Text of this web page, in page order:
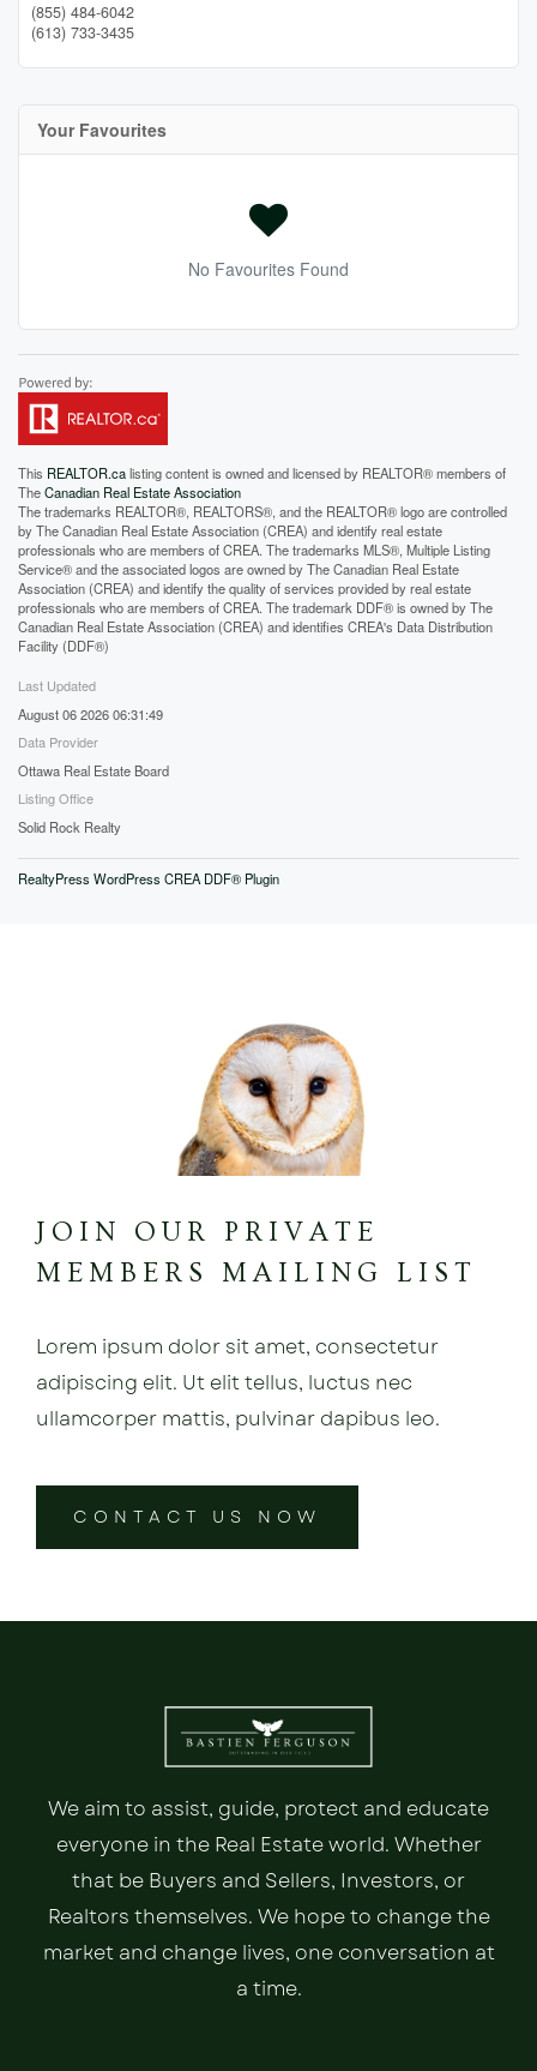
(855) 484-6042
(613) 733-3435
Your Favourites
No Favourites Found
This REALTOR.calisting content is owned and licensed by REALTOR® members of
TheCanadian Real Estate Association
The trademarks REALTOR®, REALTORS®, and the REALTOR® logo are controlled
by The Canadian Real Estate Association (CREA) and identify real estate
professionals who are members of CREA. The trademarks MLS®, Multiple Listing
Service® and the associated logos are owned by The Canadian Real Estate
Association (CREA) and identify the quality of services provided by real estate
professionals who are members of CREA. The trademark DDF® is owned by The
Canadian Real Estate Association (CREA) and identifies CREA's Data Distribution
Facility (DDF®)
Last Updated
August 06 2026 06:31:49
Data Provider
Ottawa Real Estate Board
Listing Office
Solid Rock Realty
RealtyPress WordPress CREA DDF® Plugin
JOIN OUR PRIVATE
MEMBERS MAILING LIST
Lorem ipsum dolor sit amet, consectetur
adipiscing elit. Ut elit tellus, luctus nec
ullamcorper mattis, pulvinar dapibus leo.
CONTACT US NOW
We aim to assist, guide, protect and educate
everyone in the Real Estate world. Whether
that be Buyers and Sellers, Investors, or
Realtors themselves. We hope to change the
market and change lives, one conversation at
a time.